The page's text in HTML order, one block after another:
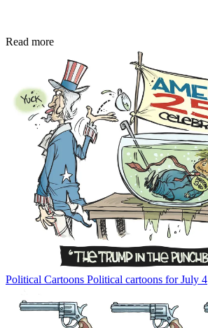
Read more
Political Cartoons Political cartoons for July 4